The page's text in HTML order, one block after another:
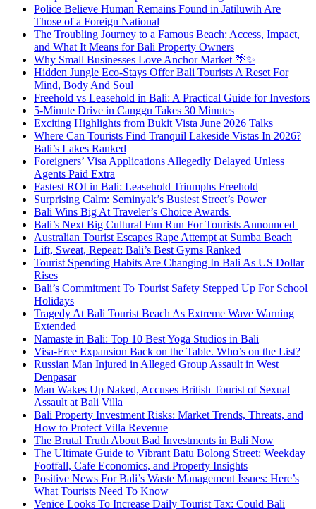
Police Believe Human Remains Found in Jatiluwih Are
Those of a Foreign National
The Troubling Journey to a Famous Beach: Access, Impact,
and What It Means for Bali Property Owners
Why Small Businesses Love Anchor Market 🌴✨
Hidden Jungle Eco-Stays Offer Bali Tourists A Reset For
Mind, Body And Soul
Freehold vs Leasehold in Bali: A Practical Guide for Investors
5-Minute Drive in Canggu Takes 30 Minutes
Exciting Highlights from Bukit Vista June 2026 Talks
Where Can Tourists Find Tranquil Lakeside Vistas In 2026?
Bali’s Lakes Ranked
Foreigners’ Visa Applications Allegedly Delayed Unless
Agents Paid Extra
Fastest ROI in Bali: Leasehold Triumphs Freehold
Surprising Calm: Seminyak’s Busiest Street’s Power
Bali Wins Big At Traveler’s Choice Awards
Bali’s Next Big Cultural Fun Run For Tourists Announced
Australian Tourist Escapes Rape Attempt at Sumba Beach
Lift, Sweat, Repeat: Bali’s Best Gyms Ranked
Tourist Spending Habits Are Changing In Bali As US Dollar
Rises
Bali’s Commitment To Tourist Safety Stepped Up For School
Holidays
Tragedy At Bali Tourist Beach As Extreme Wave Warning
Extended
Namaste in Bali: Top 10 Best Yoga Studios in Bali
Visa-Free Expansion Back on the Table. Who’s on the List?
Russian Man Injured in Alleged Group Assault in West
Denpasar
Man Wakes Up Naked, Accuses British Tourist of Sexual
Assault at Bali Villa
Bali Property Investment Risks: Market Trends, Threats, and
How to Protect Villa Revenue
The Brutal Truth About Bad Investments in Bali Now
The Ultimate Guide to Vibrant Batu Bolong Street: Weekday
Footfall, Cafe Economics, and Property Insights
Positive News For Bali’s Waste Management Issues: Here’s
What Tourists Need To Know
Venice Looks To Increase Daily Tourist Tax: Could Bali